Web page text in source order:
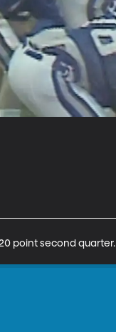
point second quarter.